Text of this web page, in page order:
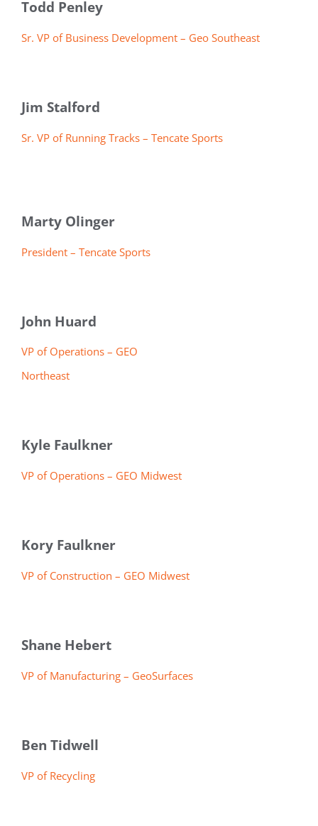
Todd Penley
Sr. VP of Business Development – Geo Southeast
Jim Stalford
Sr. VP of Running Tracks – Tencate Sports
Marty Olinger
President – Tencate Sports
John Huard
VP of Operations – GEO
Northeast
Kyle Faulkner
VP of Operations – GEO Midwest
Kory Faulkner
VP of Construction – GEO Midwest
Shane Hebert
VP of Manufacturing – GeoSurfaces
Ben Tidwell
VP of Recycling